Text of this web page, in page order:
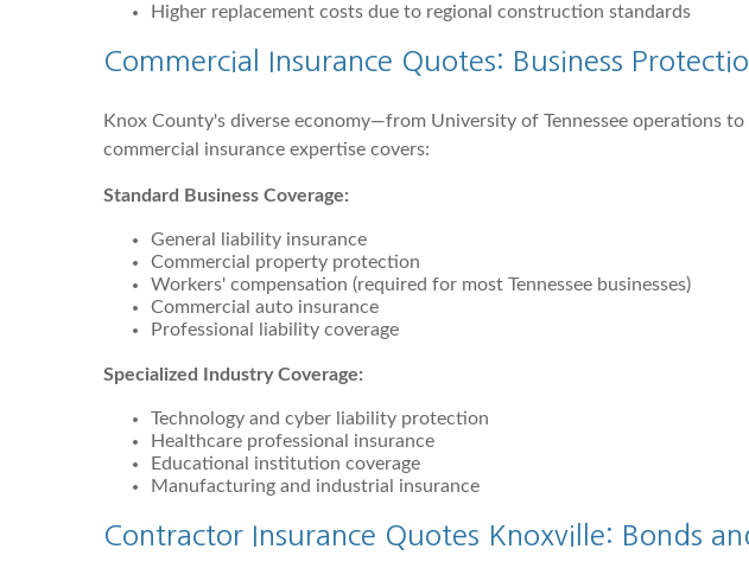
Higher replacement costs due to regional construction standards
Commercial Insurance Quotes: Business
Knox County's diverse economy—from University of Tennessee operations
commercial insurance expertise covers:
Standard Business Coverage:
General liability insurance
Commercial property protection
Workers' compensation (required for most Tennessee businesses)
Commercial auto insurance
Professional liability coverage
Specialized Industry Coverage:
Technology and cyber liability protection
Healthcare professional insurance
Educational institution coverage
Manufacturing and industrial insurance
Contractor Insurance Quotes Knoxville: Bonds